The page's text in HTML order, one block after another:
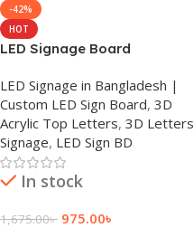
-42%
HOT
LED Signage Board
LED Signage in Bangladesh |
Custom LED Sign Board, 3D
Acrylic Top Letters, 3D Letters
Signage, LED Sign BD
In stock
1,675.00৳ 975.00৳